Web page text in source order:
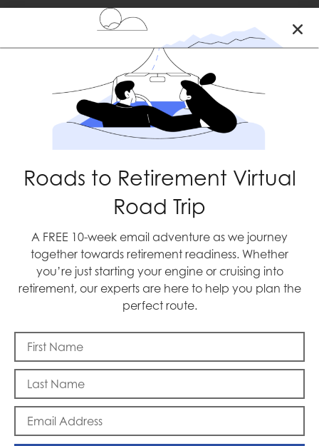
To Beijing, with Love
Roads to Retirement Virtual
Road Trip
A FREE 10-week email adventure as we journey
together towards retirement readiness. Whether
you’re just starting your engine or cruising into
retirement, our experts are here to help you plan the
perfect route.